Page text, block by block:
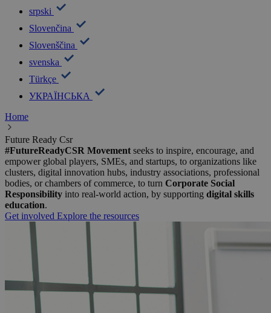
srpski
Slovenčina
Slovenščina
svenska
Türkçe
УКРАЇНСЬКА
Home
Future Ready Csr
#FutureReadyCSR Movement seeks to inspire, encourage, and
empower global players, SMEs, and startups, to organizations like
clusters, digital innovation hubs, industry associations, professional
bodies, or chambers of commerce, to turn Corporate Social
Responsibility into real-world action, by supporting digital skills
education.
Get involved Explore the resources